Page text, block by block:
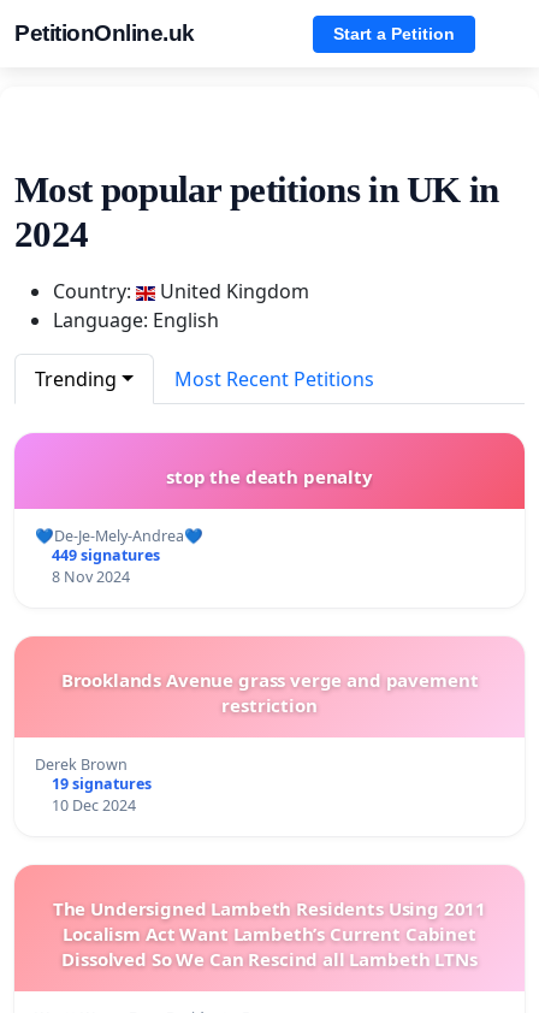
PetitionOnline.uk Start a Petition
Most popular petitions in UK in
2024
Country:
United Kingdom
Language: English
Trending Most Recent Petitions
stop the death penalty
💙De-Je-Mely-Andrea💙
449 signatures
8 Nov 2024
Brooklands Avenue grass verge and pavement
restriction
Derek Brown
19 signatures
10 Dec 2024
The Undersigned Lambeth Residents Using 2011
Localism Act Want Lambeth’s Current Cabinet
Dissolved So We Can Rescind all Lambeth LTNs